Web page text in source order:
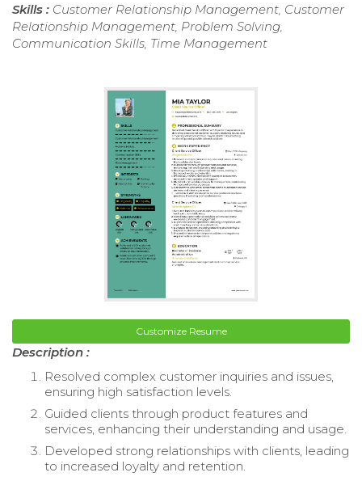
Skills : Customer Relationship Management, Customer
Relationship Management, Problem Solving,
Communication Skills, Time Management
Customize Resume
Description :
Resolved complex customer inquiries and issues,
ensuring high satisfaction levels.
Guided clients through product features and
services, enhancing their understanding and usage.
Developed strong relationships with clients, leading
to increased loyalty and retention.